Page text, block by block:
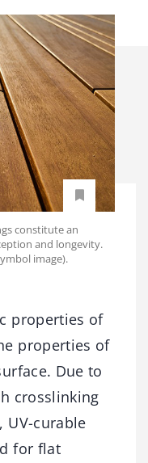
constitute an
and longevity.
image).
properties of
properties of
Due to
crosslinking
UV-curable
for flat